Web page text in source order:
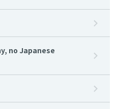
no Japanese